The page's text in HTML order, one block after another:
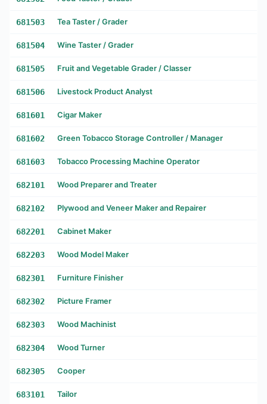
681503 Tea Taster / Grader
681504 Wine Taster / Grader
681505 Fruit and Vegetable Grader / Classer
681506 Livestock Product Analyst
681601 Cigar Maker
681602 Green Tobacco Storage Controller / Manager
681603 Tobacco Processing Machine Operator
682101 Wood Preparer and Treater
682102 Plywood and Veneer Maker and Repairer
682201 Cabinet Maker
682203 Wood Model Maker
682301 Furniture Finisher
682302 Picture Framer
682303 Wood Machinist
682304 Wood Turner
682305 Cooper
683101 Tailor